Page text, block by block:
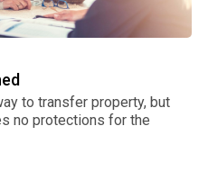
to transfer property, but
no protections for the